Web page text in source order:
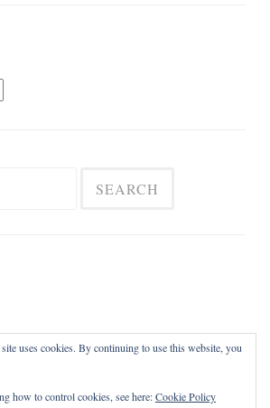
uses cookies. By continuing to use this website, you
how to control cookies, see here:Cookie Policy